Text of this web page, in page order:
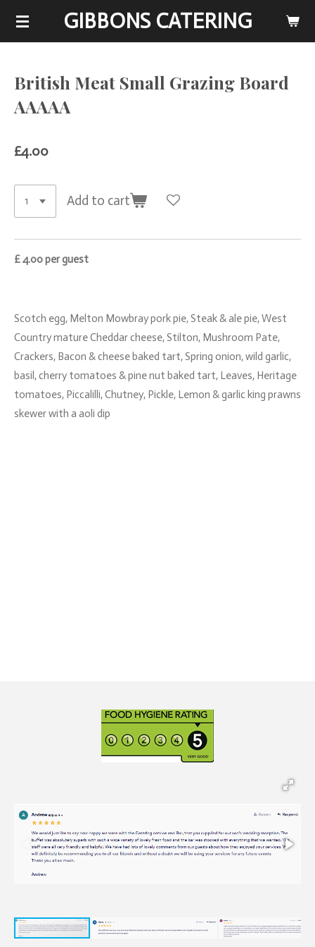
Skip
GIBBONS CATERING
British Meat Small Grazing Board
AAAAA
£4.00
Add to cart
£ 4.00 per guest
Scotch egg, Melton Mowbray pork pie, Steak & ale pie, West
Country mature Cheddar cheese, Stilton, Mushroom Pate,
Crackers, Bacon & cheese baked tart, Spring onion, wild garlic,
basil, cherry tomatoes & pine nut baked tart, Leaves, Heritage
tomatoes, Piccalilli, Chutney, Pickle, Lemon & garlic king prawns
skewer with a aoli dip